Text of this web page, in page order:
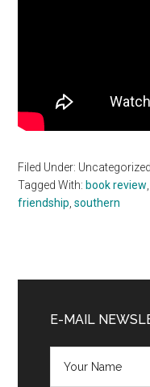
Filed Under: Uncategorized
Tagged With: book review
friendship ,southern
Sidebar
E-MAIL